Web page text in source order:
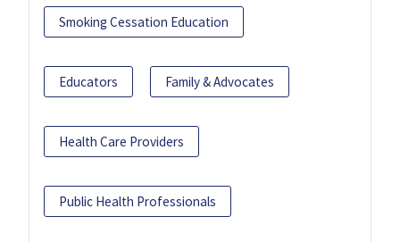
Smoking Cessation Education
Educators Family & Advocates
Health Care Providers
Public Health Professionals